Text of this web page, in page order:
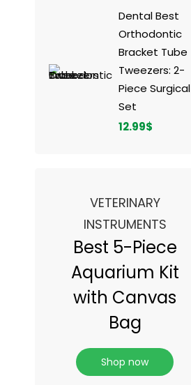
Dental Best
Orthodontic
Bracket Tube
Tweezers: 2-
Piece Surgical
Set
12.99$
VETERINARY
INSTRUMENTS
Best 5-Piece
Aquarium Kit
with Canvas
Bag
Shop now